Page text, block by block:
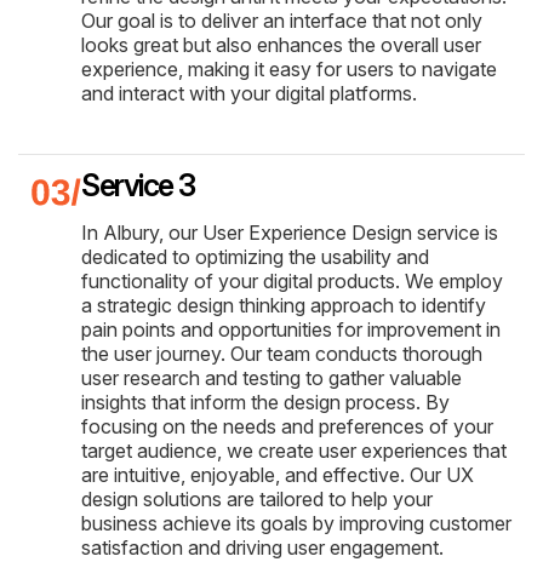
Our goal is to deliver an interface that not only
looks great but also enhances the overall user
experience, making it easy for users to navigate
and interact with your digital platforms.
Service 3
In Albury, our User Experience Design service is
dedicated to optimizing the usability and
functionality of your digital products. We employ
a strategic design thinking approach to identify
pain points and opportunities for improvement in
the user journey. Our team conducts thorough
user research and testing to gather valuable
insights that inform the design process. By
focusing on the needs and preferences of your
target audience, we create user experiences that
are intuitive, enjoyable, and effective. Our UX
design solutions are tailored to help your
business achieve its goals by improving customer
satisfaction and driving user engagement.